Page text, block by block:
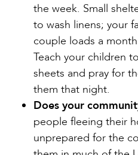
the week. Small
to wash linens; your
couple loads a
Teach your children
sheets and pray for
them that night.
Does your
people fleeing their
unprepared for the